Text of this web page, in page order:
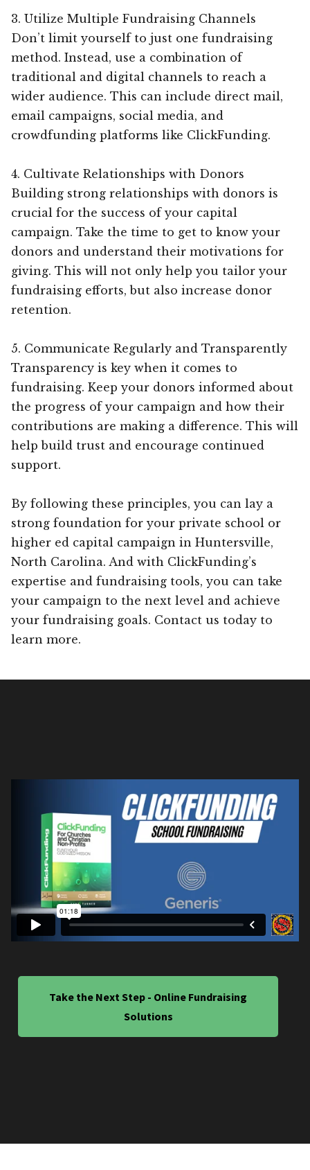
3. Utilize Multiple Fundraising Channels
Don’t limit yourself to just one fundraising
method. Instead, use a combination of
traditional and digital channels to reach a
wider audience. This can include direct mail,
email campaigns, social media, and
crowdfunding platforms like ClickFunding.
4. Cultivate Relationships with Donors
Building strong relationships with donors is
crucial for the success of your capital
campaign. Take the time to get to know your
donors and understand their motivations for
giving. This will not only help you tailor your
fundraising efforts, but also increase donor
retention.
5. Communicate Regularly and Transparently
Transparency is key when it comes to
fundraising. Keep your donors informed about
the progress of your campaign and how their
contributions are making a difference. This will
help build trust and encourage continued
support.
By following these principles, you can lay a
strong foundation for your private school or
higher ed capital campaign in Huntersville,
North Carolina. And with ClickFunding’s
expertise and fundraising tools, you can take
your campaign to the next level and achieve
your fundraising goals. Contact us today to
learn more.
Take the Next Step - Online Fundraising
Solutions